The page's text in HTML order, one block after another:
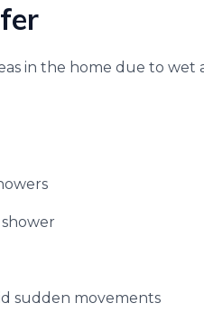
in the home due to wet
sudden movements